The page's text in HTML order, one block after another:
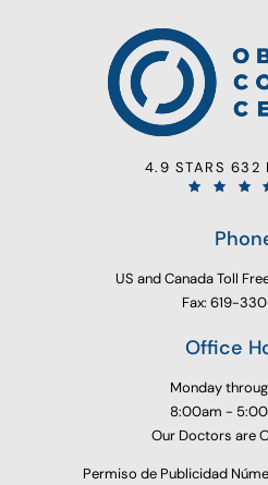
4.9 STARS 632
US and Canada Toll
Fax: 619-
Office
Monday
8:00am -
Our Doctors are
Permiso de Publicidad